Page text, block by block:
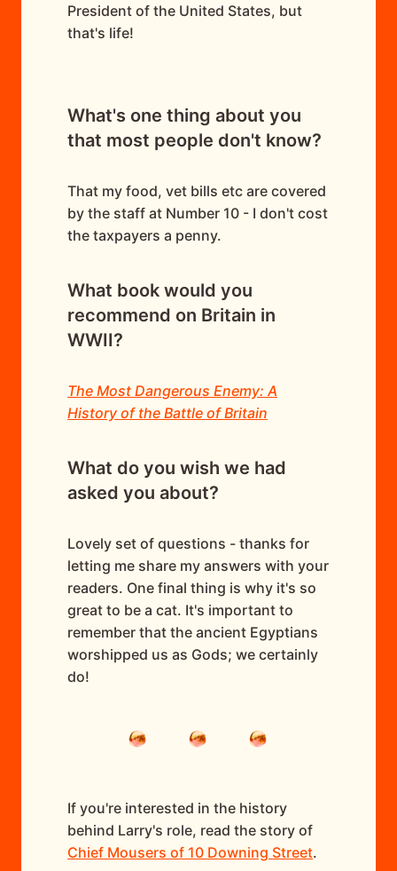
President of the United States, but
that's life!
What's one thing about you
that most people don't know?
That my food, vet bills etc are covered
by the staff at Number 10 - I don't cost
the taxpayers a penny.
What book would you
recommend on Britain in
WWII?
The Most Dangerous Enemy: A
History of the Battle of Britain
What do you wish we had
asked you about?
Lovely set of questions - thanks for
letting me share my answers with your
readers. One final thing is why it's so
great to be a cat. It's important to
remember that the ancient Egyptians
worshipped us as Gods; we certainly
do!
If you're interested in the history
behind Larry's role, read the story of
Chief Mousers of 10 Downing Street.